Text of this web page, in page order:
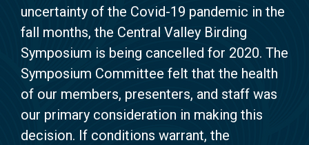
uncertainty of the Covid-19 pandemic in the
fall months, the Central Valley Birding
Symposium is being cancelled for 2020. The
Symposium Committee felt that the health
of our members, presenters, and staff was
our primary consideration in making this
decision. If conditions warrant, the